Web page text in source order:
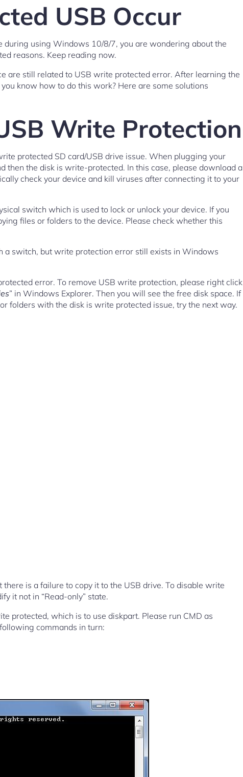
USB Occur
using Windows 10/8/7, you are wondering about the
reasons. Keep reading now.
are still related to USB write protected error. After learning the
know how to do this work? Here are some solutions
Write Protection
protected SD card/USB drive issue. When plugging your
then the disk is write-protected. In this case, please download a
check your device and kill viruses after connecting it to your
switch which is used to lock or unlock your device. If you
files or folders to the device. Please check whether this
a switch, but write protection error still exists in Windows
error. To remove USB write protection, please right click
” in Windows Explorer. Then you will see the free disk space. If
folders with the disk is write protected issue, try the next way.
is a failure to copy it to the USB drive. To disable write
it not in “Read-only” state.
protected, which is to use diskpart. Please run CMD as
commands in turn: